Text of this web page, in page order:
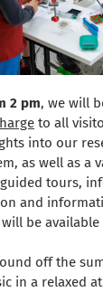
2 pm, we will
to all
into our
as well as a
tours,
and
be
off the
in a relaxed